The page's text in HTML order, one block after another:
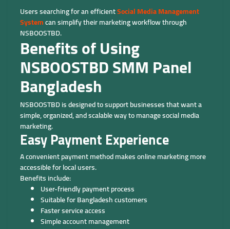
Users searching for an efficientSocial Media Management
Systemcan simplify their marketing workflow through
NSBOOSTBD.
Benefits of Using
NSBOOSTBD SMM Panel
Bangladesh
NSBOOSTBD is designed to support businesses that want a
simple, organized, and scalable way to manage social media
marketing.
Easy Payment Experience
A convenient payment method makes online marketing more
accessible for local users.
Benefits include:
User-friendly payment process
Suitable for Bangladesh customers
Faster service access
Simple account management